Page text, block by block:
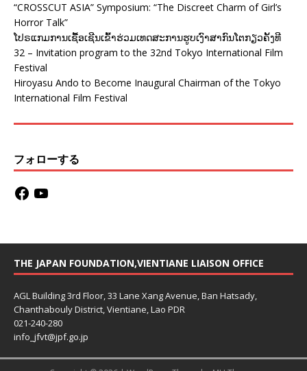
“CROSSCUT ASIA” Symposium: “The Discreet Charm of Girl’s
Horror Talk”
ໂປຣແກມການເຊື້ອເຊີນເຂົ້າຮ່ວມເທດສະການຮູບເງົາສາກົນໂຕກຽວຄັ້ງທີ
32 – Invitation program to the 32nd Tokyo International Film
Festival
Hiroyasu Ando to Become Inaugural Chairman of the Tokyo
International Film Festival
フォローする
THE JAPAN FOUNDATION,VIENTIANE LIAISON OFFICE
AGL Building 3rd Floor, 33 Lane Xang Avenue, Ban Hatsady,
Chanthabouly District, Vientiane, Lao PDR
021-240-280
info_jfvt@jpf.go.jp